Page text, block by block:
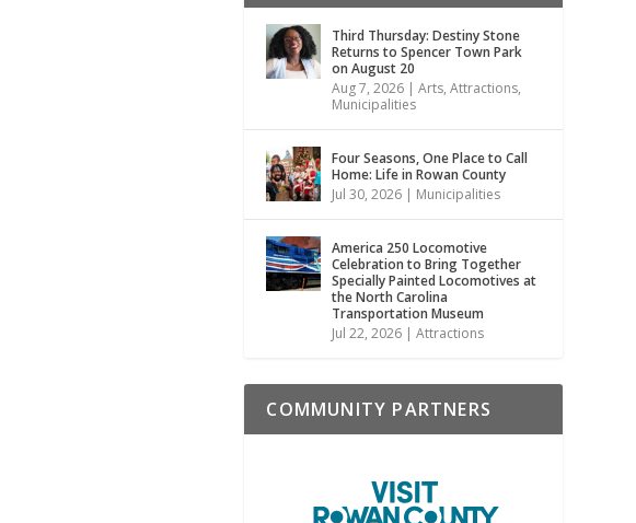
Third Thursday: Destiny Stone
Returns to Spencer Town Park
on August 20
Aug 7, 2026 |Arts,Attractions,
Municipalities
Four Seasons, One Place to Call
Home: Life in Rowan County
Jul 30, 2026 | Municipalities
America 250 Locomotive
Celebration to Bring Together
Specially Painted Locomotives at
the North Carolina
Transportation Museum
Jul 22, 2026 |Attractions
COMMUNITY PARTNERS